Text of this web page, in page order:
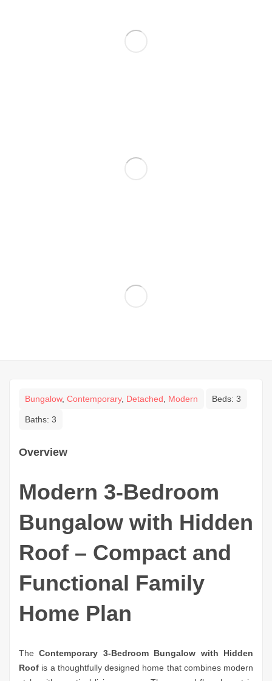
Bungalow, Contemporary, Detached Modern Beds: 3
Baths: 3
Overview
Modern 3-Bedroom
Bungalow with Hidden
Roof – Compact and
Functional Family
Home Plan
TheContemporary 3-Bedroom Bungalow with Hidden
Roof is a thoughtfully designed home that combines modern